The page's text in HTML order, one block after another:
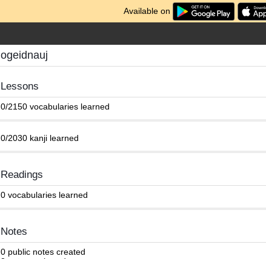
Available on
ogeidnauj
Lessons
0/2150 vocabularies learned
0/2030 kanji learned
Readings
0 vocabularies learned
Notes
0 public notes created